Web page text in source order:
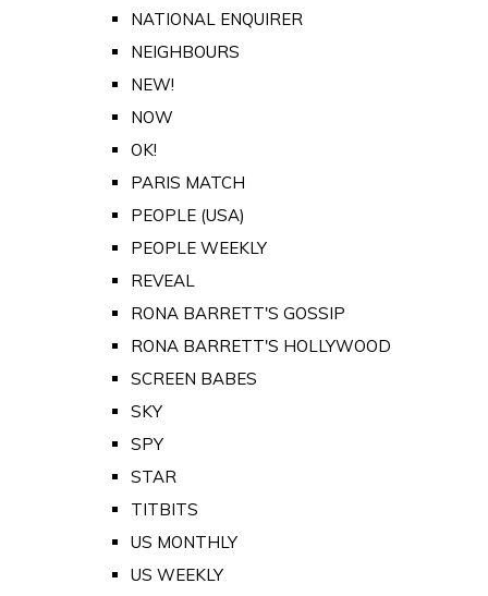
NATIONAL ENQUIRER
NEIGHBOURS
NEW!
NOW
OK!
PARIS MATCH
PEOPLE (USA)
PEOPLE WEEKLY
REVEAL
RONA BARRETT'S GOSSIP
RONA BARRETT'S HOLLYWOOD
SCREEN BABES
SKY
SPY
STAR
TITBITS
US MONTHLY
US WEEKLY